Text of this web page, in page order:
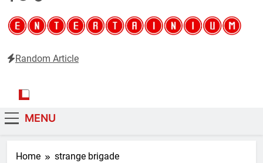
Random Article
MENU
Home strange brigade